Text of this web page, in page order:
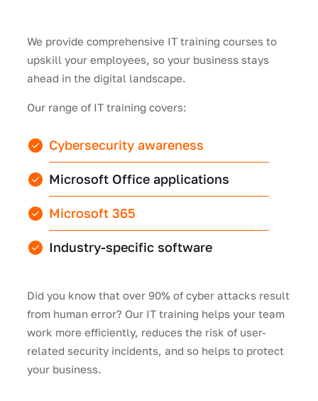
We provide comprehensive IT training courses to
upskill your employees, so your business stays
ahead in the digital landscape.
Our range of IT training covers:
Cybersecurity awareness
Microsoft Office applications
Microsoft 365
Industry-specific software
Did you know that over 90% of cyber attacks result
from human error? Our IT training helps your team
work more efficiently, reduces the risk of user-
related security incidents, and so helps to protect
your business.